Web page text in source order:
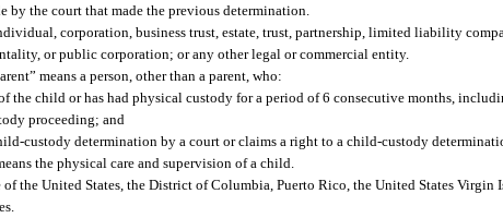
by the court that made the previous determination.
corporation, business trust, estate, trust, partnership, limited liability
or public corporation; or any other legal or commercial entity.
means a person, other than a parent, who:
the child or has had physical custody for a period of 6 consecutive months,
proceeding; and
custody determination by a court or claims a right to a child-custody
the physical care and supervision of a child.
of the United States, the District of Columbia, Puerto Rico, the United States